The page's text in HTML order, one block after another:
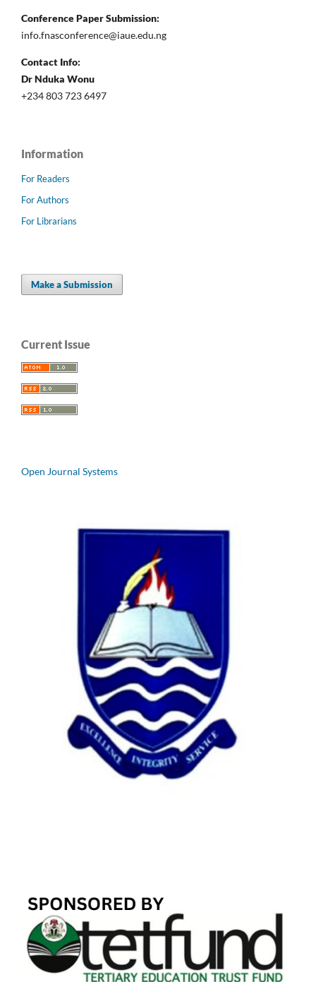
Conference Paper Submission:
info.fnasconference@iaue.edu.ng
Contact Info:
Dr Nduka Wonu
+234 803 723 6497
Information
For Readers
For Authors
For Librarians
Make a Submission
Current Issue
Open Journal Systems